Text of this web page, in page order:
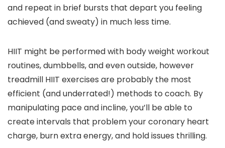
and repeat in brief bursts that depart you feeling
achieved (and sweaty) in much less time.
HIIT might be performed with body weight workout
routines, dumbbells, and even outside, however
treadmill HIIT exercises are probably the most
efficient (and underrated!) methods to coach. By
manipulating pace and incline, you’ll be able to
create intervals that problem your coronary heart
charge, burn extra energy, and hold issues thrilling.